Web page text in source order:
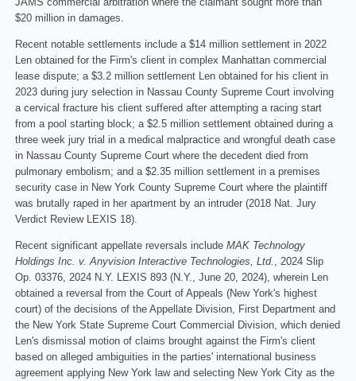
$20 million in damages.
Recent notable settlements include a $14 million settlement in 2022
Len obtained for the Firm's client in complex Manhattan commercial
lease dispute; a $3.2 million settlement Len obtained for his client in
2023 during jury selection in Nassau County Supreme Court involving
a cervical fracture his client suffered after attempting a racing start
from a pool starting block; a $2.5 million settlement obtained during a
three week jury trial in a medical malpractice and wrongful death case
in Nassau County Supreme Court where the decedent died from
pulmonary embolism; and a $2.35 million settlement in a premises
security case in New York County Supreme Court where the plaintiff
was brutally raped in her apartment by an intruder (2018 Nat. Jury
Verdict Review LEXIS 18).
Recent significant appellate reversals includeMAK Technology
Holdings Inc. v. Anyvision Interactive Technologies, Ltd.
, 2024 Slip
Op. 03376, 2024 N.Y. LEXIS 893 (N.Y., June 20, 2024), wherein Len
obtained a reversal from the Court of Appeals (New York's highest
court) of the decisions of the Appellate Division, First Department and
the New York State Supreme Court Commercial Division, which denied
Len's dismissal motion of claims brought against the Firm's client
based on alleged ambiguities in the parties' international business
agreement applying New York law and selecting New York City as the